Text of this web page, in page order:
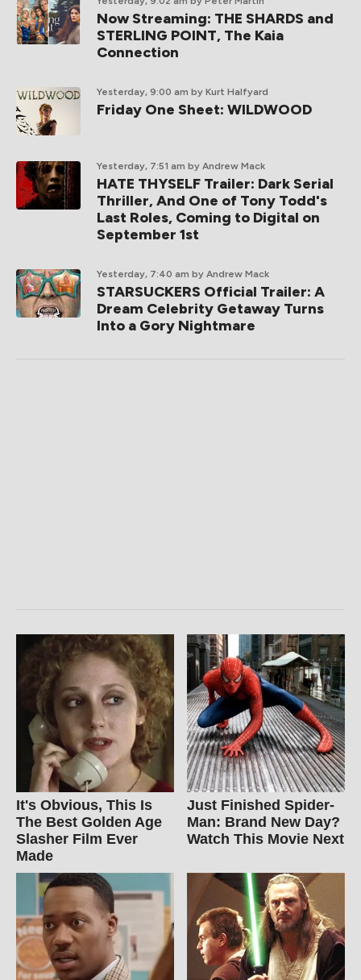
Now Streaming: THE SHARDS and
STERLING POINT, The Kaia
Connection
Yesterday, 9:00 am by Kurt Halfyard
Friday One Sheet: WILDWOOD
Yesterday, 7:51 am by Andrew Mack
HATE THYSELF Trailer: Dark Serial
Thriller, And One of Tony Todd's
Last Roles, Coming to Digital on
September 1st
Yesterday, 7:40 am by Andrew Mack
STARSUCKERS Official Trailer: A
Dream Celebrity Getaway Turns
Into a Gory Nightmare
It's Obvious, This Is
The Best Golden Age
Slasher Film Ever
Made
Just Finished Spider-
Man: Brand New Day?
Watch This Movie Next